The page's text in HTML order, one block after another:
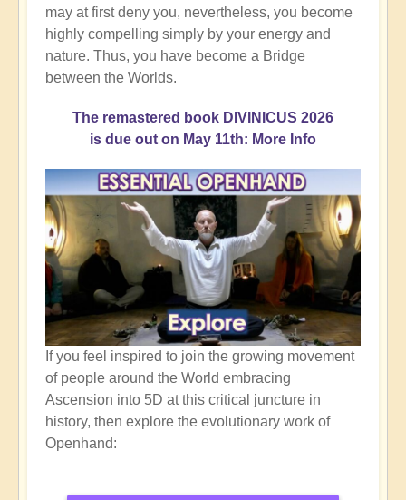
may at first deny you, nevertheless, you become
highly compelling simply by your energy and
nature. Thus, you have become a Bridge
between the Worlds.
The remastered book DIVINICUS 2026
is due out on May 11th: More Info
If you feel inspired to join the growing movement
of people around the World embracing
Ascension into 5D at this critical juncture in
history, then explore the evolutionary work of
Openhand: